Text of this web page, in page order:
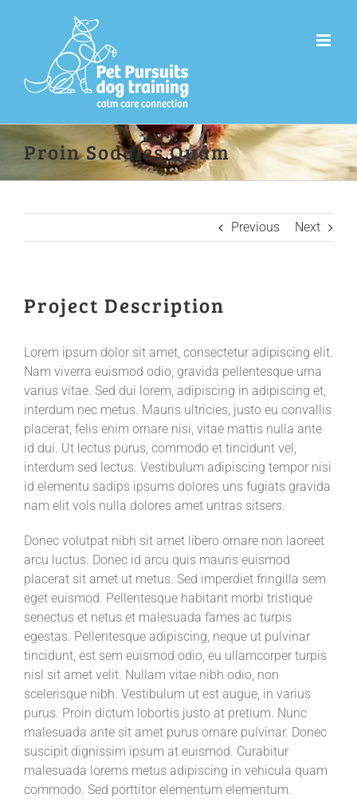
Proin Sodales Quam
Previous Next
Project Description
Lorem ipsum dolor sit amet, consectetur adipiscing elit.
Nam viverra euismod odio, gravida pellentesque urna
varius vitae. Sed dui lorem, adipiscing in adipiscing et,
interdum nec metus. Mauris ultricies, justo eu convallis
placerat, felis enim ornare nisi, vitae mattis nulla ante
id dui. Ut lectus purus, commodo et tincidunt vel,
interdum sed lectus. Vestibulum adipiscing tempor nisi
id elementu sadips ipsums dolores uns fugiats gravida
nam elit vols nulla dolores amet untras sitsers.
Donec volutpat nibh sit amet libero ornare non laoreet
arcu luctus. Donec id arcu quis mauris euismod
placerat sit amet ut metus. Sed imperdiet fringilla sem
eget euismod. Pellentesque habitant morbi tristique
senectus et netus et malesuada fames ac turpis
egestas. Pellentesque adipiscing, neque ut pulvinar
tincidunt, est sem euismod odio, eu ullamcorper turpis
nisl sit amet velit. Nullam vitae nibh odio, non
scelerisque nibh. Vestibulum ut est augue, in varius
purus. Proin dictum lobortis justo at pretium. Nunc
malesuada ante sit amet purus ornare pulvinar. Donec
suscipit dignissim ipsum at euismod. Curabitur
malesuada lorems metus adipiscing in vehicula quam
commodo. Sed porttitor elementum elementum.